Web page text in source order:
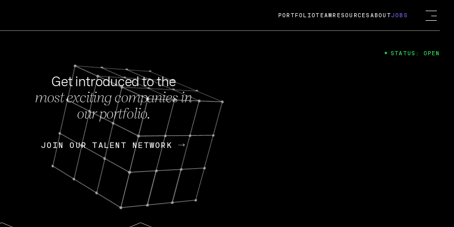
FEB 27, 2024
OpenGov: A Changing Guard; A
Continuing Mission
Today, OpenGov announced its acquisition by Cox
Enterprises for $1.8 billion USD.
Nik Spirin (NVIDIA) Fireside Chat
PORTFOLIOTEAM RESOURCES ABOUTJOBS
Get introduced to the
most exciting companies in
our portfolio.
JOIN OUR TALENT NETWORK
JOIN OUR TALENT NETWORK
STATUS: OPEN